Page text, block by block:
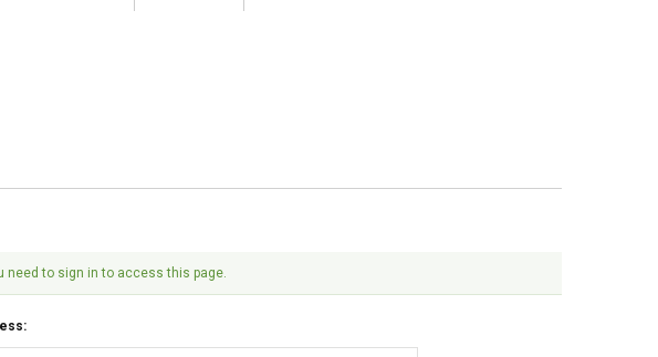
need to sign in to access this page.